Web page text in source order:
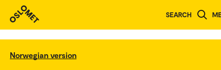
SEARCH
Norwegian version